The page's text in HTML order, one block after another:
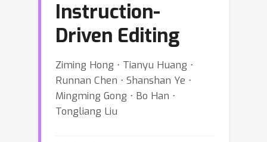
Instruction-
Driven Editing
Ziming Hong ⋅ Tianyu Huang ⋅
Runnan Chen ⋅ Shanshan Ye ⋅
Mingming Gong ⋅ Bo Han ⋅
Tongliang Liu